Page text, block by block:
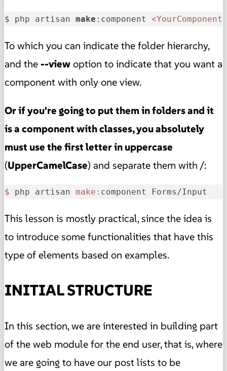
$ php artisan make :component
To which you can indicate the folder hierarchy,
and the --viewoption to indicate that you want a
component with only one view.
Or if you're going to put them in folders and it
is a component with classes, you absolutely
must use the first letter in uppercase
(UpperCamelCase) and separate them with /:
$ php artisan make: component Forms/Input
This lesson is mostly practical, since the idea is
to introduce some functionalities that have this
type of elements based on examples.
INITIAL STRUCTURE
In this section, we are interested in building part
of the web module for the end user, that is, where
we are going to have our post lists to be